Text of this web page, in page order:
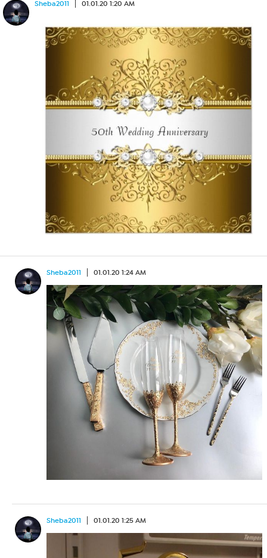
Sheba2011 01.01.20 1:20 AM
Sheba2011 01.01.20 1:24 AM
Sheba2011 01.01.20 1:25 AM